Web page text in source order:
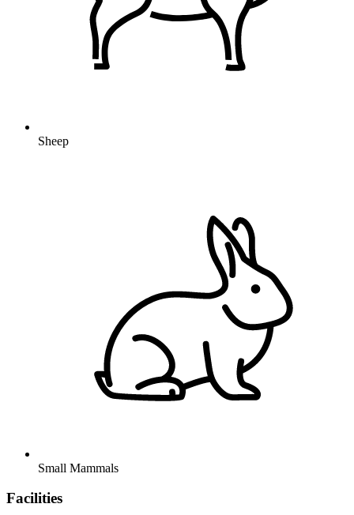
Sheep
Small Mammals
Facilities